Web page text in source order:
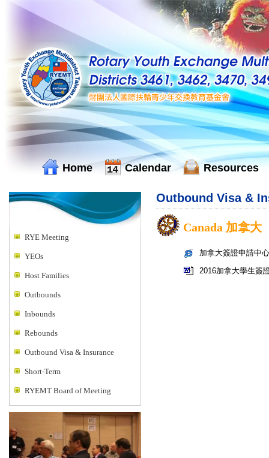
Home Calendar Resources
RYE Meeting
YEOs
Host Families
Outbounds
Inbounds
Rebounds
Outbound Visa & Insurance
Short-Term
RYEMT Board of Meeting
Outbound Visa &
Canada 加拿大
加拿大簽證申請中心
2016加拿大學生簽